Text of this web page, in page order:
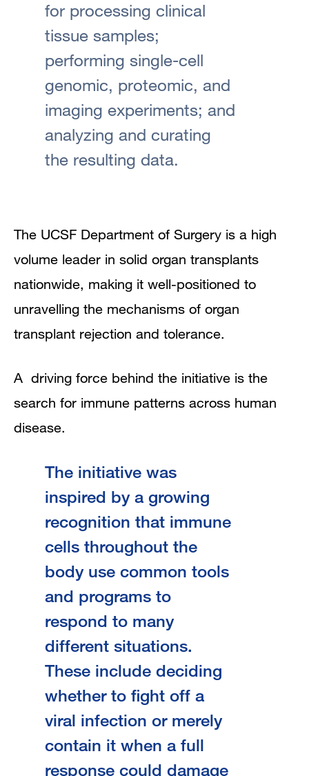
for processing clinical
tissue samples;
performing single-cell
genomic, proteomic, and
imaging experiments; and
analyzing and curating
the resulting data.
The UCSF Department of Surgery is a high
volume leader in solid organ transplants
nationwide, making it well-positioned to
unravelling the mechanisms of organ
transplant rejection and tolerance.
A driving force behind the initiative is the
search for immune patterns across human
disease.
The initiative was
inspired by a growing
recognition that immune
cells throughout the
body use common tools
and programs to
respond to many
different situations.
These include deciding
whether to fight off a
viral infection or merely
contain it when a full
response could damage